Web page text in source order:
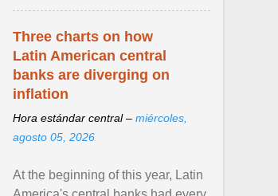
renewed defence of marriage and
Three charts on how
Latin American central
banks are diverging on
inflation
Hora estándar central – miércoles,
agosto 05, 2026
At the beginning of this year, Latin